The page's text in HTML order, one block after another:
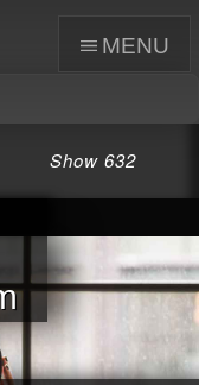
menu
Show 632